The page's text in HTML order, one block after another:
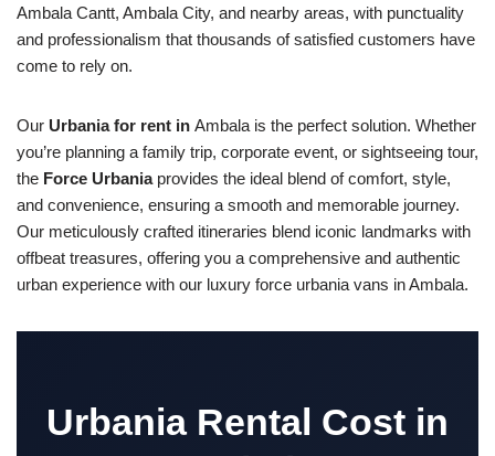
Ambala Cantt, Ambala City, and nearby areas, with punctuality
and professionalism that thousands of satisfied customers have
come to rely on.
Our Urbania for rent in Ambala is the perfect solution. Whether
you’re planning a family trip, corporate event, or sightseeing tour,
the Force Urbaniaprovides the ideal blend of comfort, style,
and convenience, ensuring a smooth and memorable journey.
Our meticulously crafted itineraries blend iconic landmarks with
offbeat treasures, offering you a comprehensive and authentic
urban experience with our luxury force urbania vans in Ambala.
Urbania Rental Cost in